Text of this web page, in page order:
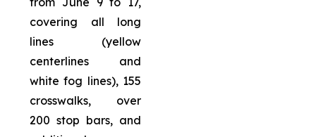
covering all long
lines (yellow
centerlines and
white fog lines), 155
crosswalks, over
200 stop bars, and